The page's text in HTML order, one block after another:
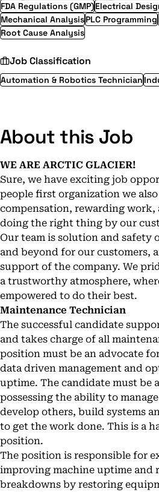
FDA Regulations (GMP)Electrical
Mechanical AnalysisPLC Programming
Root Cause Analysis
Job Classification
Automation & Robotics Technician
About this Job
WE ARE ARCTIC GLACIER!
Sure, we have exciting job
people first organization we
compensation, rewarding work,
doing the right thing by our
Our team is solution and safety
and beyond for our customers,
support of the company. We
a trustworthy atmosphere,
empowered to do their best.
Maintenance Technician
The successful candidate
and takes charge of all
position must be an advocate
data driven management and
uptime. The candidate must be
possessing the ability to
develop others, build systems
to get the work done. This is a
position.
The position is responsible for
improving machine uptime and
breakdowns by restoring